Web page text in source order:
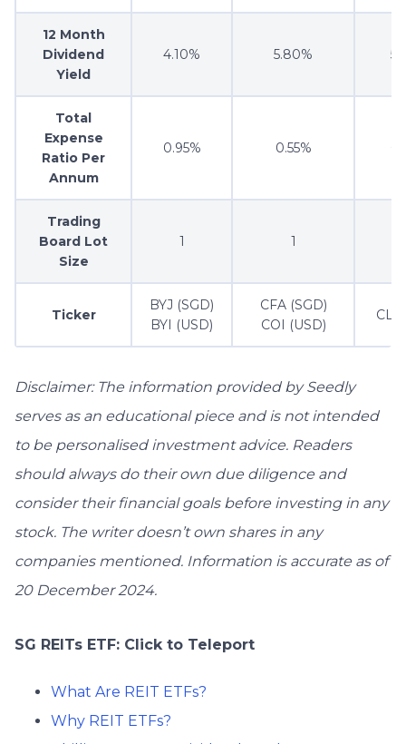
12 Month
Dividend
Yield
4.10% 5.80%
Total
Expense
Ratio Per
Annum
0.95% 0.55%
Trading
Board Lot
Size
1 1
Ticker
BYJ (SGD)
BYI (USD)
CFA (SGD)
COI (USD)
Disclaimer: The information provided by Seedly
serves as an educational piece and is not intended
to be personalised investment advice. ​Readers
should always do their own due diligence and
consider their financial goals before investing in any
stock. The writer doesn’t own shares in any
companies mentioned. Information is accurate as of
20 December 2024.
SG REITs ETF: Click to Teleport
What Are REIT ETFs?
Why REIT ETFs?